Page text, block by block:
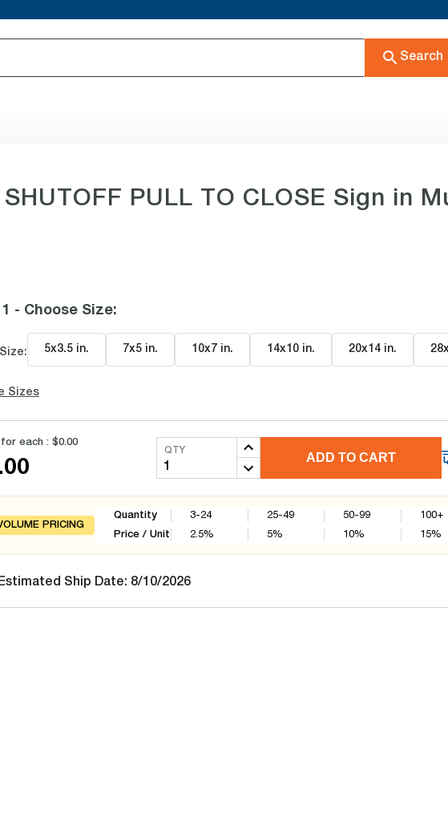
Search
PULL TO CLOSE Sign in
- Choose Size:
Size: 5x3.5 in. 7x5 in. 10x7 in. 14x10 in. 20x14 in.
Sizes
for each : $0.00
QTY
ADD TO CART
PRICING
Quantity
Price / Unit
3-24
2.5%
25-49
5%
50-99
10%
100+
15%
Estimated Ship Date: 8/10/2026